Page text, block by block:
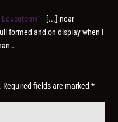
- [...] near
formed and on display when I
Required fields are marked*